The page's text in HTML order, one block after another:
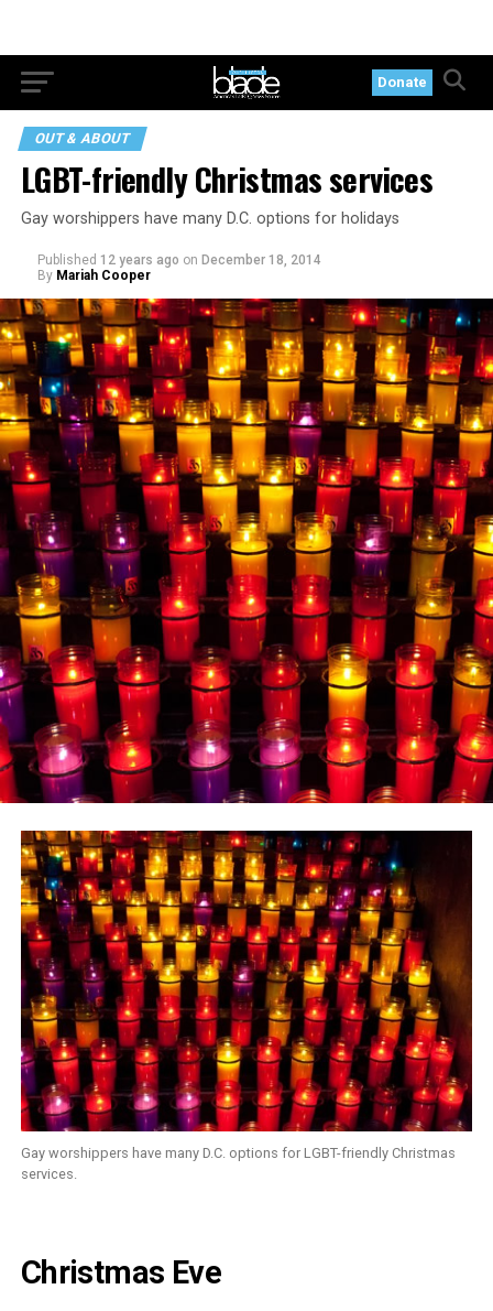
Donate
OUT & ABOUT
LGBT-friendly Christmas services
Gay worshippers have many D.C. options for holidays
Published 12 years ago on December 18, 2014
By Mariah Cooper
Gay worshippers have many D.C. options for LGBT-friendly Christmas
services.
Christmas Eve